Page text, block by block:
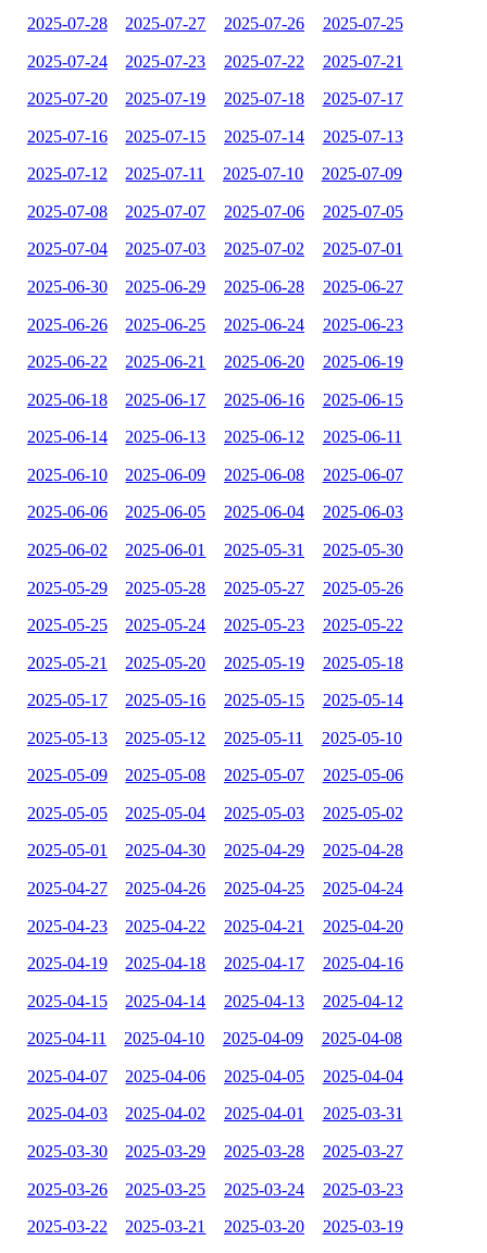
2025-07-28 2025-07-27 2025-07-26 2025-07-25
2025-07-24 2025-07-23 2025-07-22 2025-07-21
2025-07-20 2025-07-19 2025-07-18 2025-07-17
2025-07-16 2025-07-15 2025-07-14 2025-07-13
2025-07-12 2025-07-11 2025-07-10 2025-07-09
2025-07-08 2025-07-07 2025-07-06 2025-07-05
2025-07-04 2025-07-03 2025-07-02 2025-07-01
2025-06-30 2025-06-29 2025-06-28 2025-06-27
2025-06-26 2025-06-25 2025-06-24 2025-06-23
2025-06-22 2025-06-21 2025-06-20 2025-06-19
2025-06-18 2025-06-17 2025-06-16 2025-06-15
2025-06-14 2025-06-13 2025-06-12 2025-06-11
2025-06-10 2025-06-09 2025-06-08 2025-06-07
2025-06-06 2025-06-05 2025-06-04 2025-06-03
2025-06-02 2025-06-01 2025-05-31 2025-05-30
2025-05-29 2025-05-28 2025-05-27 2025-05-26
2025-05-25 2025-05-24 2025-05-23 2025-05-22
2025-05-21 2025-05-20 2025-05-19 2025-05-18
2025-05-17 2025-05-16 2025-05-15 2025-05-14
2025-05-13 2025-05-12 2025-05-11 2025-05-10
2025-05-09 2025-05-08 2025-05-07 2025-05-06
2025-05-05 2025-05-04 2025-05-03 2025-05-02
2025-05-01 2025-04-30 2025-04-29 2025-04-28
2025-04-27 2025-04-26 2025-04-25 2025-04-24
2025-04-23 2025-04-22 2025-04-21 2025-04-20
2025-04-19 2025-04-18 2025-04-17 2025-04-16
2025-04-15 2025-04-14 2025-04-13 2025-04-12
2025-04-11 2025-04-10 2025-04-09 2025-04-08
2025-04-07 2025-04-06 2025-04-05 2025-04-04
2025-04-03 2025-04-02 2025-04-01 2025-03-31
2025-03-30 2025-03-29 2025-03-28 2025-03-27
2025-03-26 2025-03-25 2025-03-24 2025-03-23
2025-03-22 2025-03-21 2025-03-20 2025-03-19